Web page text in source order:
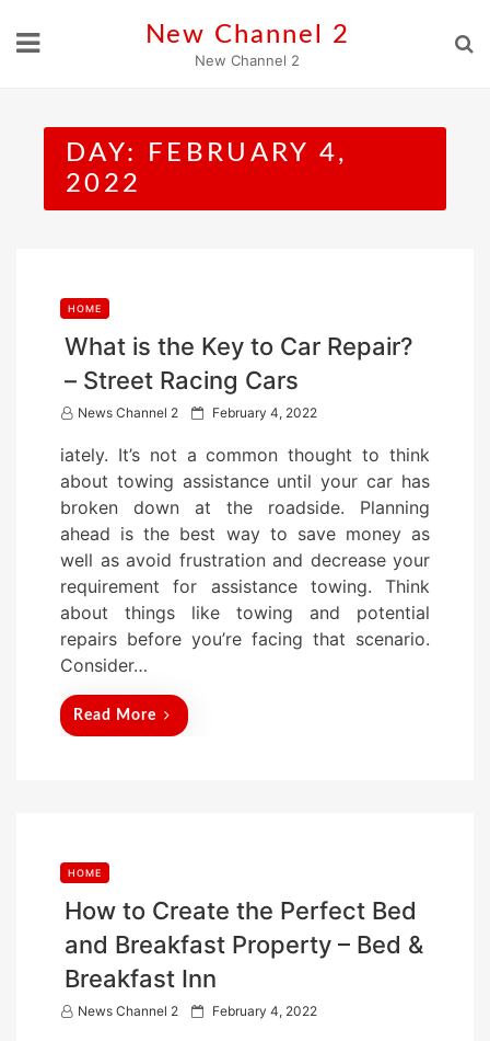
New Channel 2
New Channel 2
DAY:
FEBRUARY 4,
2022
HOME
What is the Key to Car Repair?
– Street Racing Cars
News Channel 2
P
s
t
e
d
o
February 4, 2022
iately. It’s not a common thought to think
about towing assistance until your car has
broken down at the roadside. Planning
ahead is the best way to save money as
well as avoid frustration and decrease your
requirement for assistance towing. Think
about things like towing and potential
repairs before you’re facing that scenario.
Consider…
Read More
HOME
How to Create the Perfect Bed
and Breakfast Property – Bed &
Breakfast Inn
News Channel 2
P February 4, 2022